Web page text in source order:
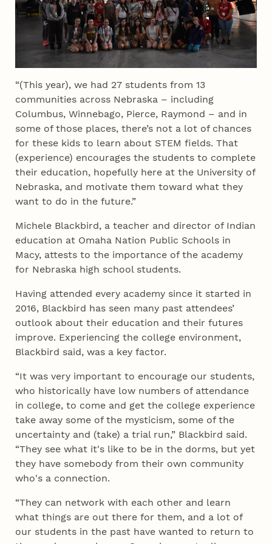
“(This year), we had 27 students from 13
communities across Nebraska – including
Columbus, Winnebago, Pierce, Raymond – and in
some of those places, there’s not a lot of chances
for these kids to learn about STEM fields. That
(experience) encourages the students to complete
their education, hopefully here at the University of
Nebraska, and motivate them toward what they
want to do in the future.”
Michele Blackbird, a teacher and director of Indian
education at Omaha Nation Public Schools in
Macy, attests to the importance of the academy
for Nebraska high school students.
Having attended every academy since it started in
2016, Blackbird has seen many past attendees’
outlook about their education and their futures
improve. Experiencing the college environment,
Blackbird said, was a key factor.
“It was very important to encourage our students,
who historically have low numbers of attendance
in college, to come and get the college experience
take away some of the mysticism, some of the
uncertainty and (take) a trial run,” Blackbird said.
“They see what it's like to be in the dorms, but yet
they have somebody from their own community
who's a connection.
“They can network with each other and learn
what things are out there for them, and a lot of
our students in the past have wanted to return to